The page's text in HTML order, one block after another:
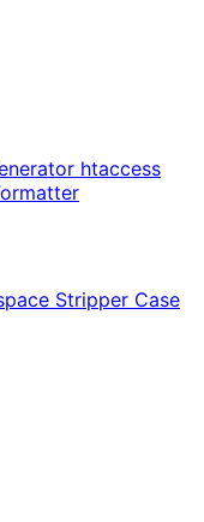
htaccess
Stripper Case